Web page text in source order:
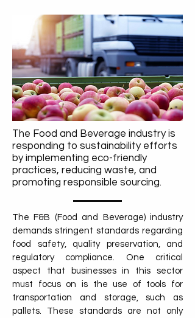
The Food and Beverage industry is
responding to sustainability efforts
by implementing eco-friendly
practices, reducing waste, and
promoting responsible sourcing.
The F&B (Food and Beverage) industry
demands stringent standards regarding
food safety, quality preservation, and
regulatory compliance. One critical
aspect that businesses in this sector
must focus on is the use of tools for
transportation and storage, such as
pallets. These standards are not only